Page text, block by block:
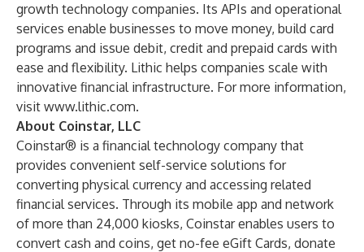
growth technology companies. Its APIs and operational
services enable businesses to move money, build card
programs and issue debit, credit and prepaid cards with
ease and flexibility. Lithic helps companies scale with
innovative financial infrastructure. For more information,
visit www.lithic.com.
About Coinstar, LLC
Coinstar® is a financial technology company that
provides convenient self-service solutions for
converting physical currency and accessing related
financial services. Through its mobile app and network
of more than 24,000 kiosks, Coinstar enables users to
convert cash and coins, get no-fee eGift Cards, donate